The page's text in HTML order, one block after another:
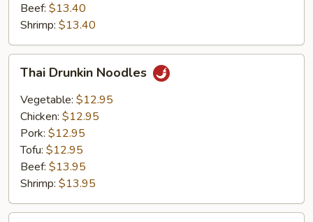
Beef: $13.40
Shrimp: $13.40
Drunkin
Noodles
Thai Drunkin Noodles
Vegetable: $12.95
Chicken: $12.95
Pork: $12.95
Tofu: $12.95
Beef: $13.95
Shrimp: $13.95